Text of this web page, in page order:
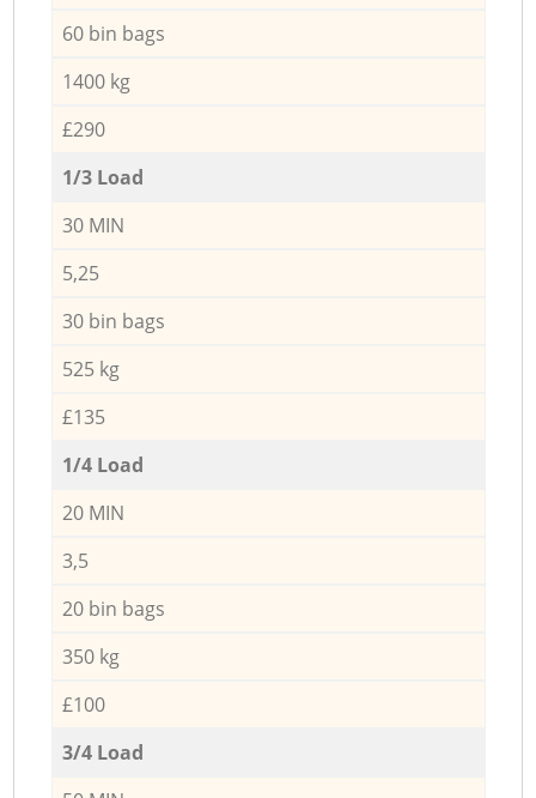
60 bin bags
1400 kg
£290
1/3 Load
30 MIN
5,25
30 bin bags
525 kg
£135
1/4 Load
20 MIN
3,5
20 bin bags
350 kg
£100
3/4 Load